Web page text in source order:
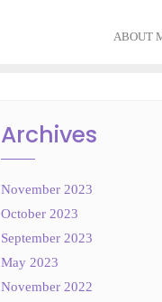
ABOUT
Archives
November 2023
October 2023
September 2023
May 2023
November 2022